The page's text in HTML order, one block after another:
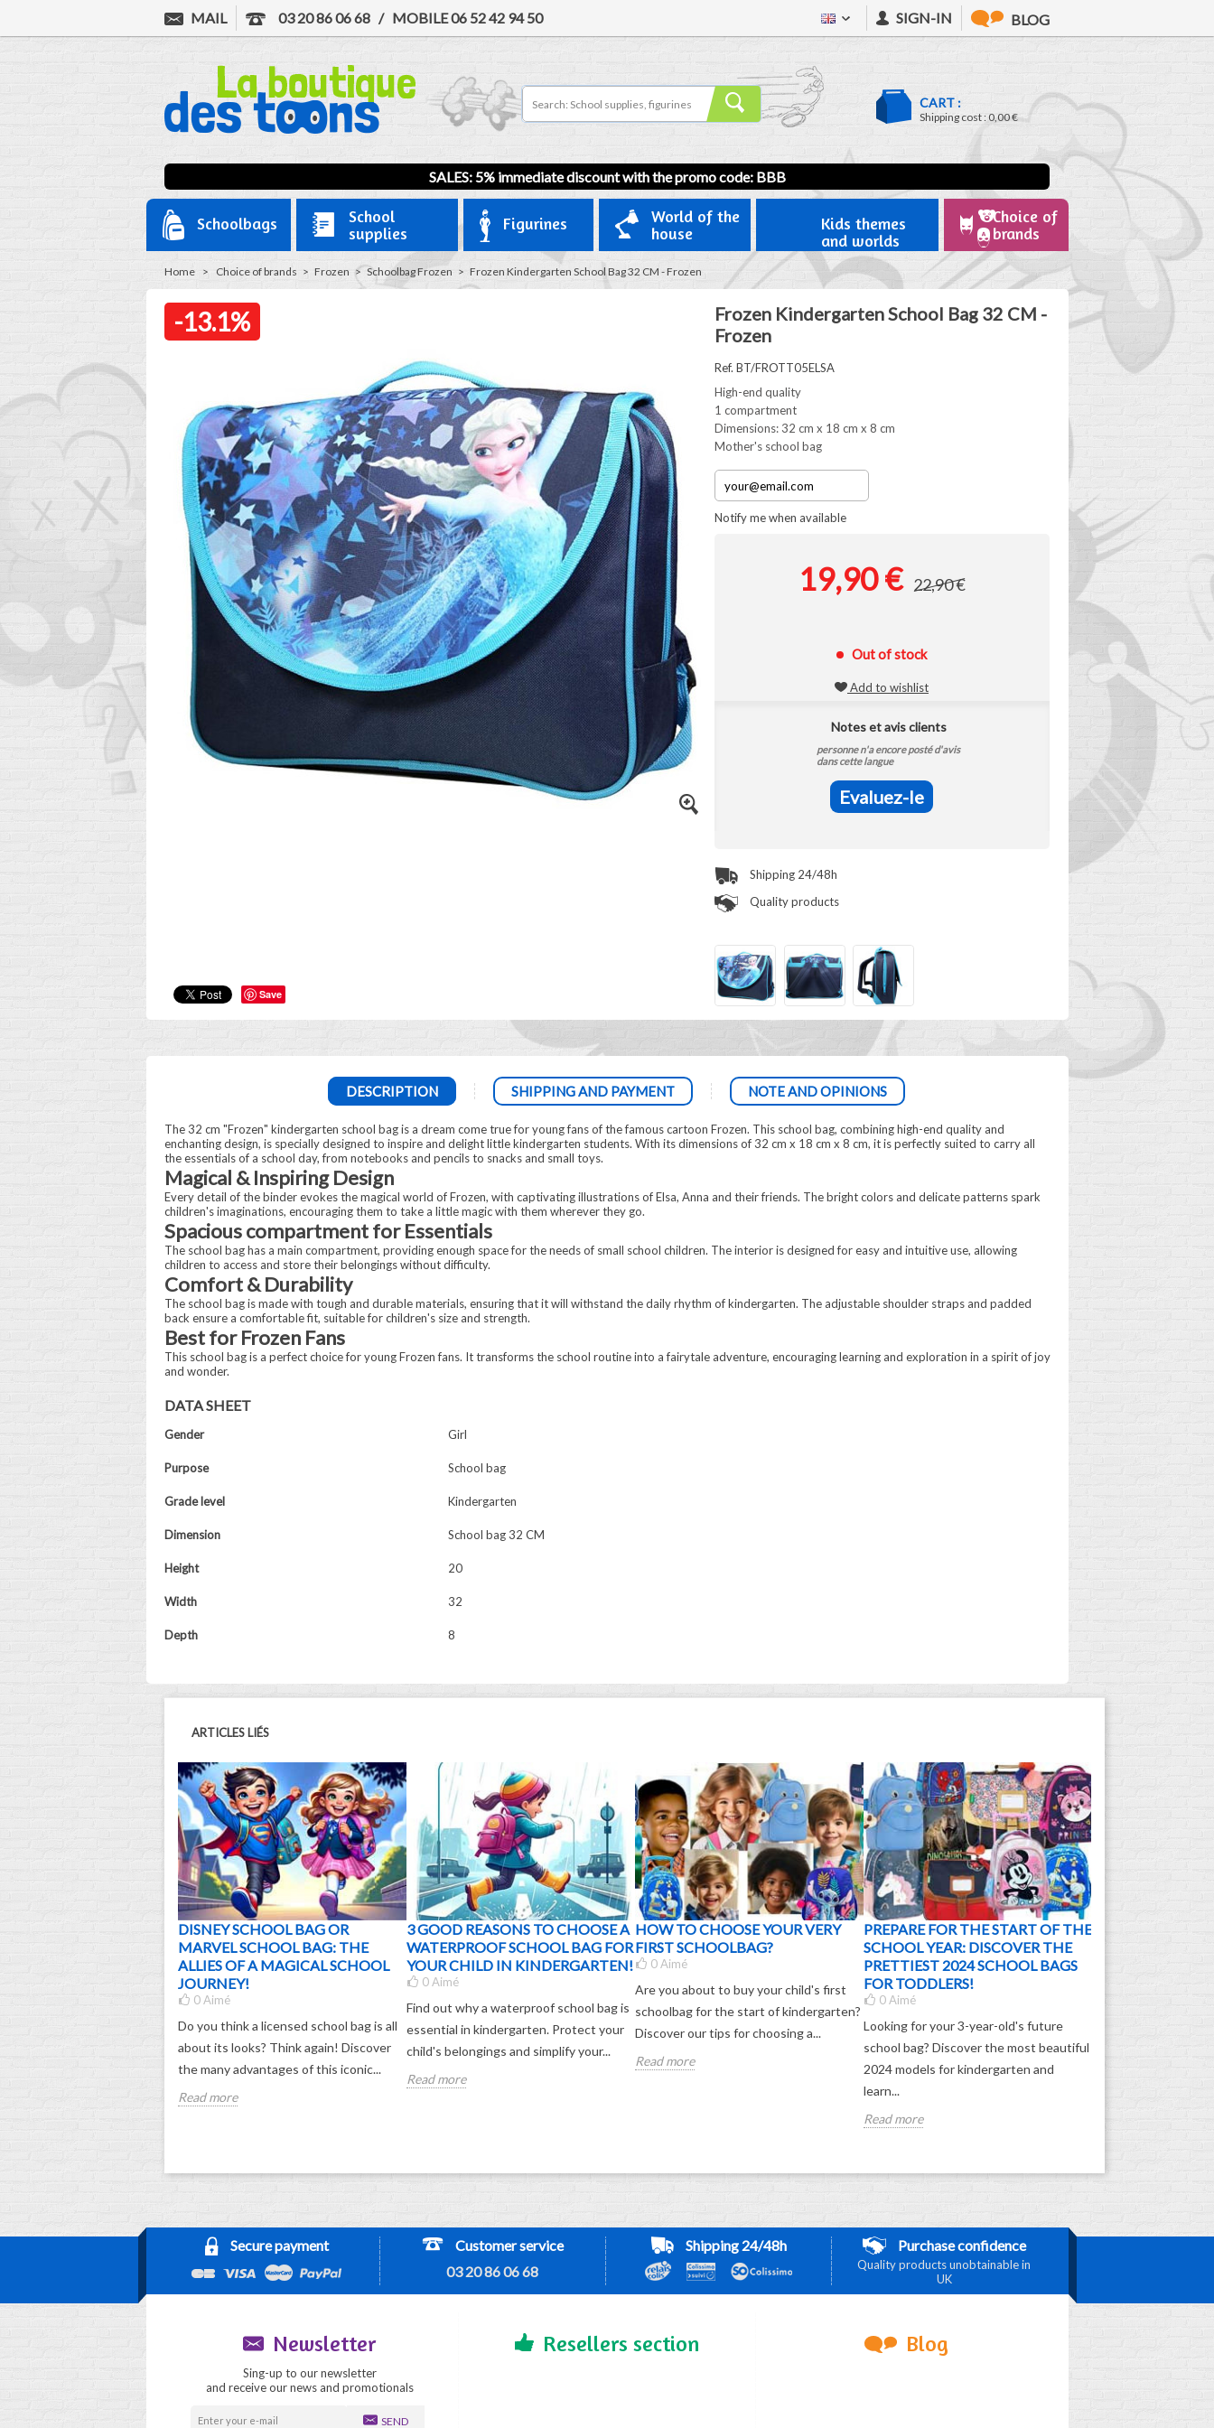
MAIL 03 20 86 06 68 / MOBILE06 52 42 94 50 SIGN-IN BLOG
CART :
Shipping cost : 0,00 €
SALES: 5% immediate discount with the promo code: BBB
Schoolbags
School
supplies
Figurines
World of the
house
Kids themes
and worlds
Choice of
brands
Home > Choice of brands > Frozen > Schoolbag Frozen > Frozen Kindergarten School Bag 32 CM - Frozen
-13.1%
Save
Frozen Kindergarten School Bag 32 CM -
Frozen
Ref. BT/FROTT05ELSA
High-end quality
1 compartment
Dimensions: 32 cm x 18 cm x 8 cm
Mother's school bag
Notify me when available
19,90 € 22,90 €
Out of stock
Add to wishlist
Notes et avis clients
personne n'a encore posté d'avis
dans cette langue
Evaluez-le
Shipping 24/48h
Quality products
DESCRIPTION SHIPPING AND PAYMENT NOTE AND OPINIONS
The 32 cm "Frozen" kindergarten school bag is a dream come true for young fans of the famous cartoon Frozen. This school bag, combining high-end quality and
enchanting design, is specially designed to inspire and delight little kindergarten students. With its dimensions of 32 cm x 18 cm x 8 cm, it is perfectly suited to carry all
the essentials of a school day, from notebooks and pencils to snacks and small toys.
Magical & Inspiring Design
Every detail of the binder evokes the magical world of Frozen, with captivating illustrations of Elsa, Anna and their friends. The bright colors and delicate patterns spark
children's imaginations, encouraging them to take a little magic with them wherever they go.
Spacious compartment for Essentials
The school bag has a main compartment, providing enough space for the needs of small school children. The interior is designed for easy and intuitive use, allowing
children to access and store their belongings without difficulty.
Comfort & Durability
The school bag is made with tough and durable materials, ensuring that it will withstand the daily rhythm of kindergarten. The adjustable shoulder straps and padded
back ensure a comfortable fit, suitable for children's size and strength.
Best for Frozen Fans
This school bag is a perfect choice for young Frozen fans. It transforms the school routine into a fairytale adventure, encouraging learning and exploration in a spirit of joy
and wonder.
DATA SHEET
Gender Girl
Purpose School bag
Grade level Kindergarten
Dimension School bag 32 CM
Height 20
Width 32
Depth 8
ARTICLES LIÉS
DISNEY SCHOOL BAG OR
MARVEL SCHOOL BAG: THE
ALLIES OF A MAGICAL SCHOOL
JOURNEY!
0 Aimé
Do you think a licensed school bag is all
about its looks? Think again! Discover
the many advantages of this iconic...
Read more
3 GOOD REASONS TO CHOOSE A
WATERPROOF SCHOOL BAG FOR
YOUR CHILD IN KINDERGARTEN!
0 Aimé
Find out why a waterproof school bag is
essential in kindergarten. Protect your
child's belongings and simplify your...
Read more
HOW TO CHOOSE YOUR VERY
FIRST SCHOOLBAG?
0 Aimé
Are you about to buy your child's first
schoolbag for the start of kindergarten?
Discover our tips for choosing a...
Read more
PREPARE FOR THE START OF THE
SCHOOL YEAR: DISCOVER THE
PRETTIEST 2024 SCHOOL BAGS
FOR TODDLERS!
0 Aimé
Looking for your 3-year-old's future
school bag? Discover the most beautiful
2024 models for kindergarten and
learn...
Read more
Secure payment
Customer service
03 20 86 06 68
Shipping 24/48h Purchase confidence
Quality products unobtainable in
UK
Newsletter
Sing-up to our newsletter
and receive our news and promotionals
SEND
Resellers section Blog